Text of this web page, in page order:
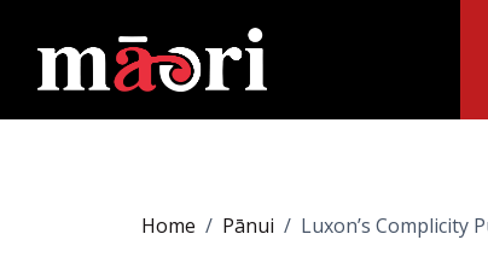
Home Pānui Luxon’s Complicity